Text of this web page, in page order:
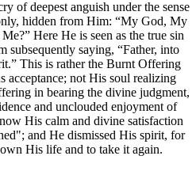
of deepest anguish under the sense
hidden from Him: “My God, My
Me?” Here He is seen as the true sin
subsequently saying, “Father, into
.” This is rather the Burnt Offering
acceptance; not His soul realizing
in bearing the divine judgment,
and unclouded enjoyment of
His calm and divine satisfaction
"; and He dismissed His spirit, for
His life and to take it again.